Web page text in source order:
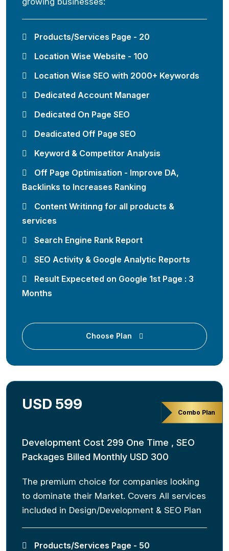
Products/Services Page - 20
Location Wise Website - 100
Location Wise SEO with 2000+ Keywords
Dedicated Account Manager
Dedicated On Page SEO
Deadicated Off Page SEO
Keyword & Competitor Analysis
Off Page Optimisation - Improve DA,
Backlinks to Increases Ranking
Content Writinng for all products &
services
Search Engine Rank Report
SEO Activity & Google Analytic Reports
Result Expeceted on Google 1st Page : 3
Months
Choose Plan
Combo Plan
USD 599
Development Cost 299 One Time , SEO
Packages Billed Monthly USD 300
The premium choice for companies looking
to dominate their Market. Covers All services
included in Design/Development & SEO Plan
Products/Services Page - 50